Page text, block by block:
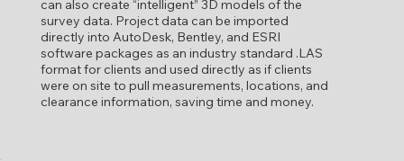
can also create “intelligent” 3D models of the
survey data. Project data can be imported
directly into AutoDesk, Bentley, and ESRI
software packages as an industry standard .LAS
format for clients and used directly as if clients
were on site to pull measurements, locations, and
clearance information, saving time and money.